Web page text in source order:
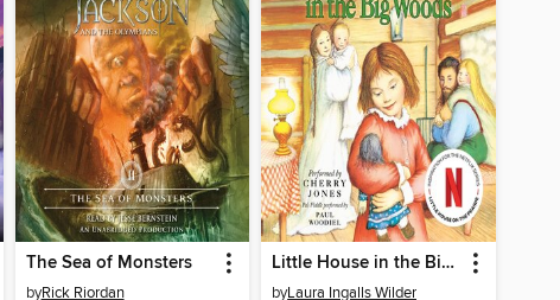
The Sea of Monsters
byRick Riordan
Little House in the Big Woods
byLaura Ingalls Wilder